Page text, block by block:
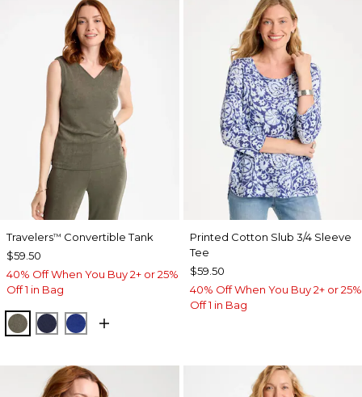
Travelers™ Convertible Tank
$59.50
40% Off When You Buy 2+ or 25%
Off 1 in Bag
MOSSY GROVE
KINGS NAVY
RICH COBALT
Printed Cotton Slub 3/4 Sleeve
Tee
$59.50
40% Off When You Buy 2+ or 25%
Off 1 in Bag